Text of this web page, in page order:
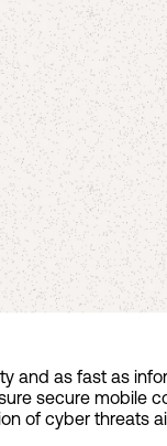
and as fast as
secure mobile
of cyber threats